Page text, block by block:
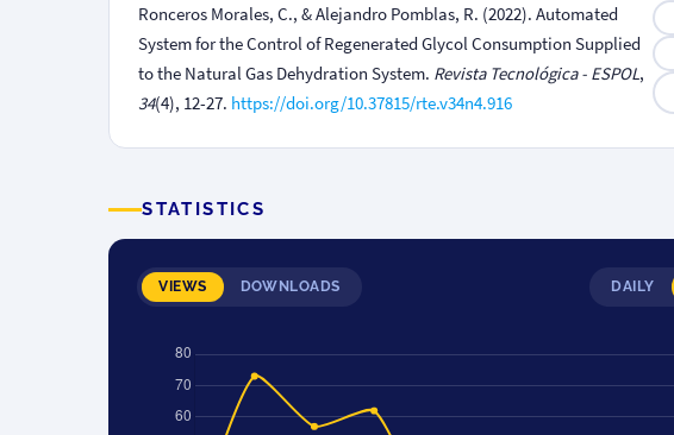
Ronceros Morales, C., & Alejandro Pomblas, R. (2022). Automated
System for the Control of Regenerated Glycol Consumption Supplied
to the Natural Gas Dehydration System. Revista Tecnológica - ESPOL,
34(4), 12-27. https://doi.org/10.37815/rte.v34n4.916
STATISTICS
VIEWS DOWNLOADS DAILY